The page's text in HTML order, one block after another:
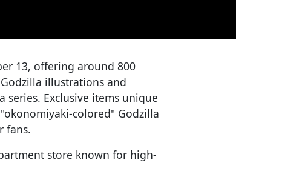
13, offering around 800
illustrations and
Exclusive items unique
colored" Godzilla
fans.
store known for high-